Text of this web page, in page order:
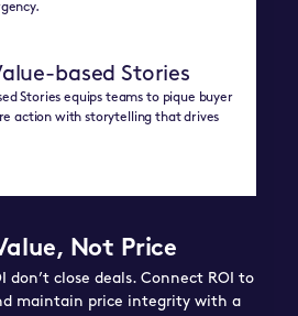
based Stories
Stories equips teams to pique buyer
action with storytelling that drives
Not Price
don’t close deals. Connect ROI to
maintain price integrity with a